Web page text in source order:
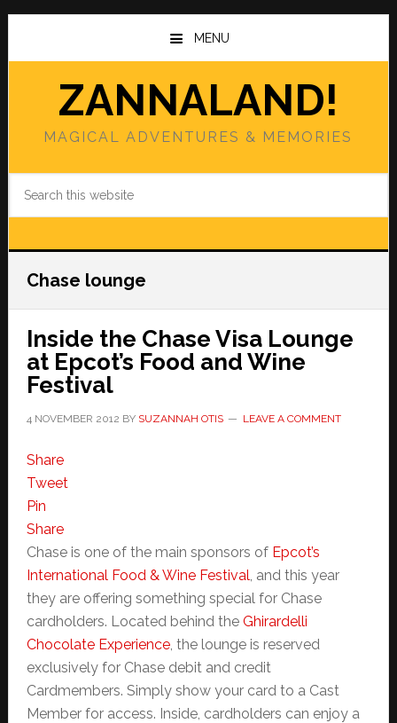
Skip
main
Skip
primary
MENU
ZANNALAND!
MAGICAL ADVENTURES & MEMORIES
Chase lounge
Inside the Chase Visa Lounge
at Epcot’s Food and Wine
Festival
4 NOVEMBER 2012 BY SUZANNAH OTIS LEAVE A COMMENT
Share
Tweet
Pin
Share
Chase is one of the main sponsors of Epcot’s
International Food & Wine Festival, and this year
they are offering something special for Chase
cardholders. Located behind the Ghirardelli
Chocolate Experience, the lounge is reserved
exclusively for Chase debit and credit
Cardmembers. Simply show your card to a Cast
Member for access. Inside, cardholders can enjoy a